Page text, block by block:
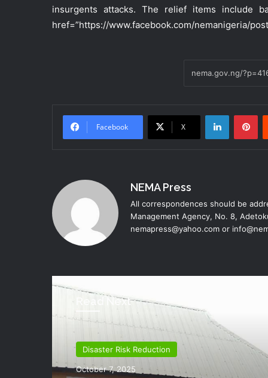
insurgents attacks. The relief items include
href=”https://www.facebook.com/nemanigeria/
Facebook X
NEMA Press
All correspondences should be
Management Agency, No. 8,
nemapress@yahoo.com or
Read Next
Disaster Risk Reduction
October 7, 2025